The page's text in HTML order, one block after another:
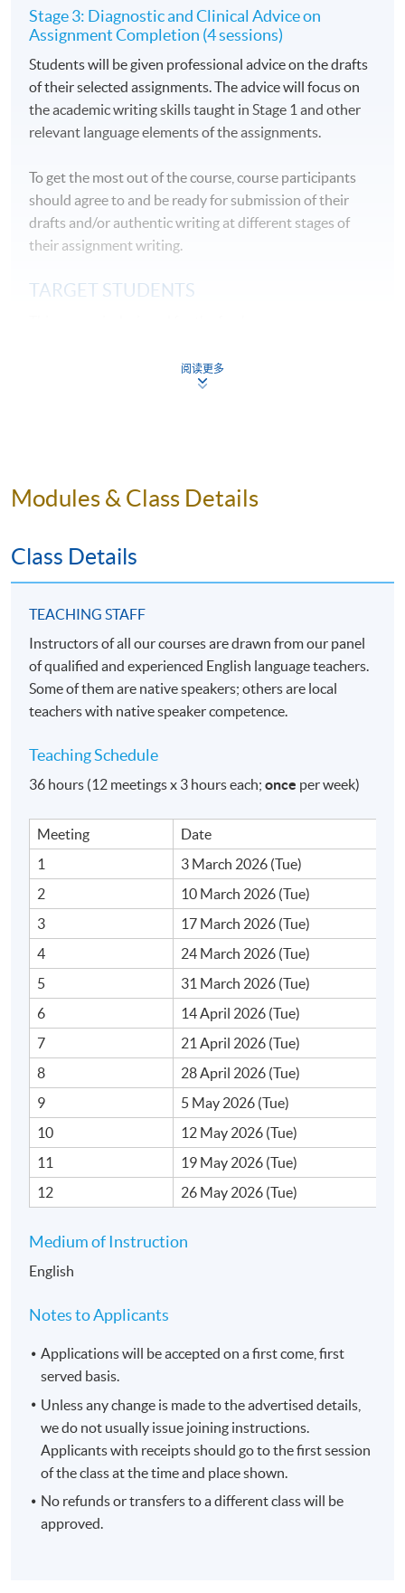
Stage 3: Diagnostic and Clinical Advice on
Assignment Completion (4 sessions)
Students will be given professional advice on the drafts
of their selected assignments. The advice will focus on
the academic writing skills taught in Stage 1 and other
relevant language elements of the assignments.
To get the most out of the course, course participants
should agree to and be ready for submission of their
drafts and/or authentic writing at different stages of
their assignment writing.
TARGET STUDENTS
wish to be well equipped with English academic writing
skills before their academic journeys or the university
bound by their physical locations, so they can attend
teacher from anywhere in the world. It is particularly
ABOUT THE TEACHER
Instructor(s) of the Programme are drawn from our
panel of qualified and experienced English language
team who teach academic writing. There could be
multiple instructors throughout the whole course,
REGISTRATION INFORMATION
Application Code
Days / Time
Tuesday, 7:00pm - 10:00pm
Duration
12 session(s)
3 hours per session
Venue
Online
阅读更多
Modules & Class Details
Class Details
TEACHING STAFF
Instructors of all our courses are drawn from our panel
of qualified and experienced English language teachers.
Some of them are native speakers; others are local
teachers with native speaker competence.
Teaching Schedule
36 hours (12 meetings x 3 hours each;once per week)
Meeting
Date
1
3 March 2026 (Tue)
2
10 March 2026 (Tue)
3
17 March 2026 (Tue)
4
24 March 2026 (Tue)
5
31 March 2026 (Tue)
6
14 April 2026 (Tue)
7
21 April 2026 (Tue)
8
28 April 2026 (Tue)
9
5 May 2026 (Tue)
10
12 May 2026 (Tue)
11
19 May 2026 (Tue)
12
26 May 2026 (Tue)
Medium of Instruction
English
Notes to Applicants
Applications will be accepted on a first come, first
served basis.
Unless any change is made to the advertised details,
we do not usually issue joining instructions.
Applicants with receipts should go to the first session
of the class at the time and place shown.
No refunds or transfers to a different class will be
approved.